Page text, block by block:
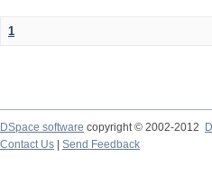
1
DSpace software copyright © 2002-2012
Contact Us | Send Feedback